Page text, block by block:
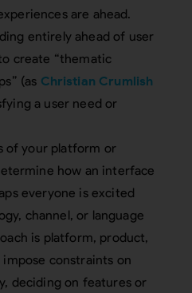
are ahead.
entirely ahead of user
create “thematic
(as Christian Crumlish
a user need or
of your platform or
how an interface
everyone is excited
channel, or language
is platform, product,
constraints on
deciding on features or